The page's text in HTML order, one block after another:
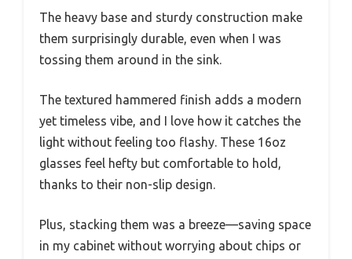
The heavy base and sturdy construction make
them surprisingly durable, even when I was
tossing them around in the sink.
The textured hammered finish adds a modern
yet timeless vibe, and I love how it catches the
light without feeling too flashy. These 16oz
glasses feel hefty but comfortable to hold,
thanks to their non-slip design.
Plus, stacking them was a breeze—saving space
in my cabinet without worrying about chips or